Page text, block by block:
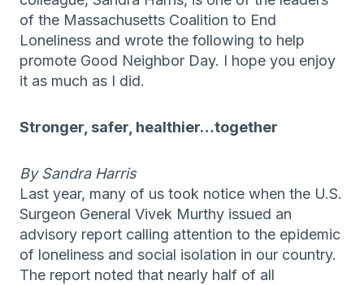
of the Massachusetts Coalition to End
Loneliness and wrote the following to help
promote Good Neighbor Day. I hope you enjoy
it as much as I did.
Stronger, safer, healthier…together
By Sandra Harris
Last year, many of us took notice when the U.S.
Surgeon General Vivek Murthy issued an
advisory report calling attention to the epidemic
of loneliness and social isolation in our country.
The report noted that nearly half of all